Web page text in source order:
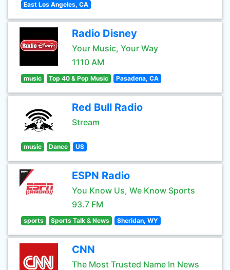
East Los Angeles, CA
Radio Disney
Your Music, Your Way
1110 AM
music Top 40 & Pop Music Pasadena, CA
Red Bull Radio
Stream
music Dance US
ESPN Radio
You Know Us, We Know Sports
93.7 FM
sports Sports Talk & News Sheridan, WY
CNN
The Most Trusted Name In News